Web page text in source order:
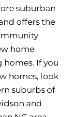
suburban
offers the
home
homes. If you
homes, look
suburbs of
and